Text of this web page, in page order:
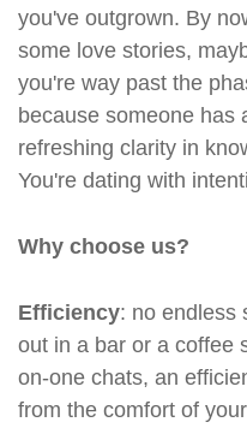
you've outgrown. By
some love stories,
you're way past the
because someone has
refreshing clarity in
You're dating with
Why choose us?
Efficiency: no endless
out in a bar or a coffee
on-one chats, an
from the comfort of